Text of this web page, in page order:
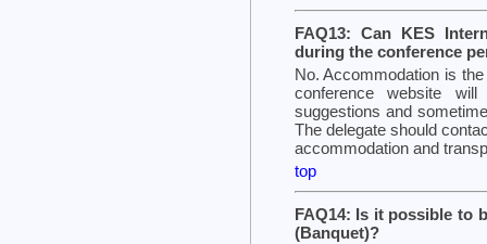
FAQ13: Can KES
during the conference
No. Accommodation is
conference website
suggestions and
The delegate should
accommodation and
top
FAQ14: Is it possible to
(Banquet)?